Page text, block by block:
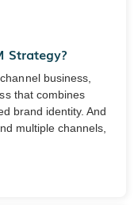
Strategy?
business,
that combines
brand identity. And
multiple channels,